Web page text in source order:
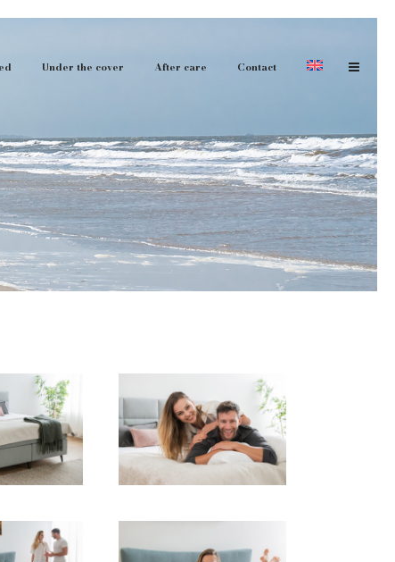
Under the cover After care Contact